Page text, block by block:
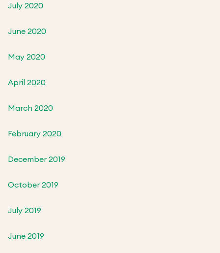
July 2020
June 2020
May 2020
April 2020
March 2020
February 2020
December 2019
October 2019
July 2019
June 2019